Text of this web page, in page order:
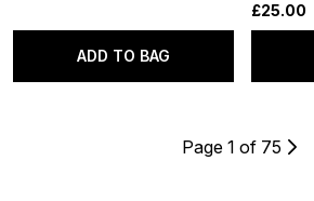
ADD TO BAG
£25.00
Page 1 of 75